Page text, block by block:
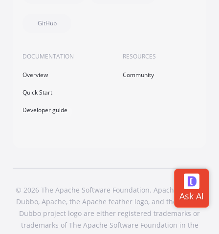
GitHub
DOCUMENTATION
Overview
Quick Start
Developer guide
RESOURCES
Community
© 2026 The Apache Software Foundation. Apache Dubbo,
Dubbo, Apache, the Apache feather logo, and the Apache
Dubbo project logo are either registered trademarks or
trademarks of The Apache Software Foundation in the